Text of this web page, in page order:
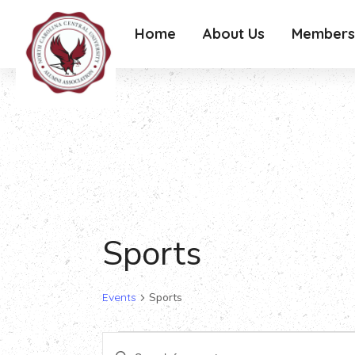
Home About Us
Sports
Events Sports
Events
Events